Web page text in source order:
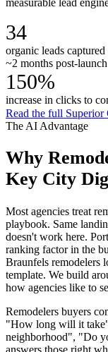
34
organic leads
~2 months post-launch
150%
increase in clicks to
Read the full Superior
The AI Advantage
Why
Key City
Most agencies treat
playbook. Same
doesn't work here.
ranking factor in the
Braunfels remodelers
template. We build
how agencies like to
Remodelers buyers
"How long will it
neighborhood", "Do
answers those right